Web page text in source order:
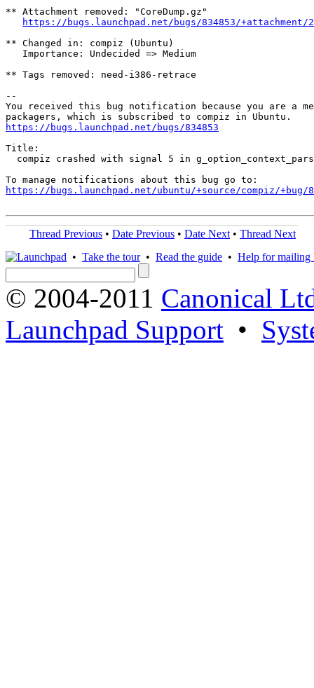
** Attachment removed: "CoreDump.gz"
https://bugs.launchpad.net/bugs/834853/+attachment/
** Changed in: compiz (Ubuntu)
   Importance: Undecided => Medium
** Tags removed: need-i386-retrace
--
You received this bug notification because you are a
https://bugs.launchpad.net/bugs/834853
Title:
compiz crashed with signal 5 in
https://bugs.launchpad.net/ubuntu/+source/compiz/+bug/
Thread Previous • Date Previous • Date Next • Thread Next
• Take the tour• Read the guide • Help for mailing
© 2004-2011 Canonical
Launchpad Support •